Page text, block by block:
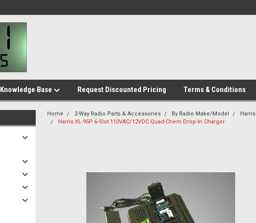
Knowledge Base Request Discounted Pricing Terms & Conditions
Home 2-Way Radio Parts & Accessories By Radio Make/Model Harris
Harris XL-95P 6-Slot 110VAC/12VDC Quad-Chem Drop-In Charger